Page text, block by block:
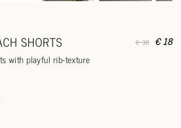
SHORTS
with playful rib-texture
€ 38 € 18